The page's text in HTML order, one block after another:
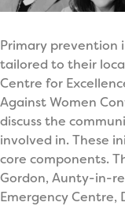
Primary prevention
tailored to their
Centre for
Against Women
discuss the
involved in. These
core components.
Gordon, Aunty-in-
Emergency Centre,